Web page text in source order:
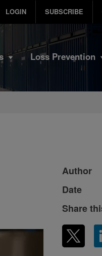
LOGIN SUBSCRIBE
Loss Prevention
Author
Date
Share